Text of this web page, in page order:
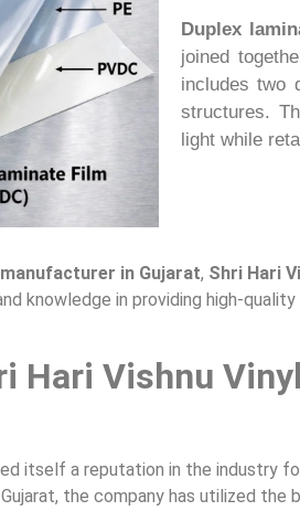
Duplex
joined
includes two
structures.
light while
in Gujarat, Shri Hari
knowledge in providing high-
Hari Vishnu
itself a reputation in the industry
the company has utilized